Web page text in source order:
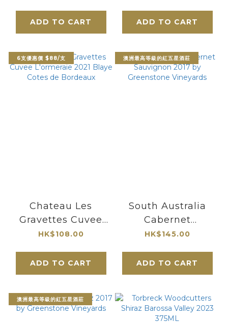
ADD TO CART ADD TO CART
6支優惠價 $88/支
Chateau Les
Gravettes Cuvee
L'ormeraie 2021
Bordeaux
HK$108.00
ADD TO CART
澳洲最高等級的紅五星酒莊
South Australia
Cabernet
Sauvignon 2017 by
Vineyards
HK$145.00
ADD TO CART
澳洲最高等級的紅五星酒莊